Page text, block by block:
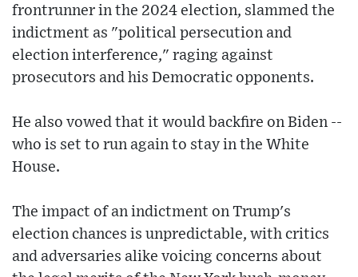
frontrunner in the 2024 election, slammed the
indictment as "political persecution and
election interference," raging against
prosecutors and his Democratic opponents.
He also vowed that it would backfire on Biden --
who is set to run again to stay in the White
House.
The impact of an indictment on Trump's
election chances is unpredictable, with critics
and adversaries alike voicing concerns about